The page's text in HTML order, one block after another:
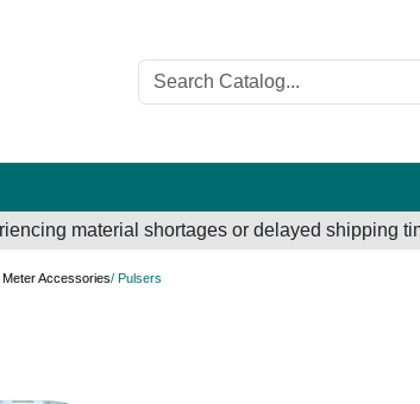
material shortages or delayed shipping
Accessories/ Pulsers